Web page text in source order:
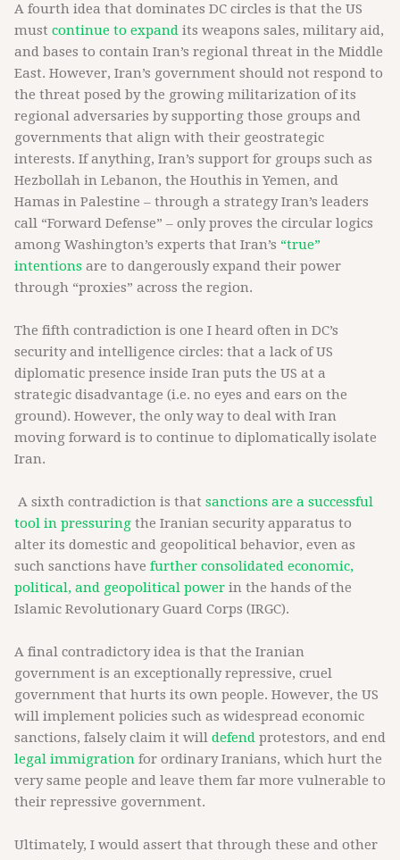
A fourth idea that dominates DC circles is that the US
must continue to expand its weapons sales, military aid,
and bases to contain Iran’s regional threat in the Middle
East. However, Iran’s government should not respond to
the threat posed by the growing militarization of its
regional adversaries by supporting those groups and
governments that align with their geostrategic
interests. If anything, Iran’s support for groups such as
Hezbollah in Lebanon, the Houthis in Yemen, and
Hamas in Palestine – through a strategy Iran’s leaders
call “Forward Defense” – only proves the circular logics
among Washington’s experts that Iran’s “true”
intentions are to dangerously expand their power
through “proxies” across the region.
The fifth contradiction is one I heard often in DC’s
security and intelligence circles: that a lack of US
diplomatic presence inside Iran puts the US at a
strategic disadvantage (i.e. no eyes and ears on the
ground). However, the only way to deal with Iran
moving forward is to continue to diplomatically isolate
Iran.
A sixth contradiction is that sanctions are a successful
tool in pressuring the Iranian security apparatus to
alter its domestic and geopolitical behavior, even as
such sanctions have further consolidated economic,
political, and geopolitical power in the hands of the
Islamic Revolutionary Guard Corps (IRGC).
A final contradictory idea is that the Iranian
government is an exceptionally repressive, cruel
government that hurts its own people. However, the US
will implement policies such as widespread economic
sanctions, falsely claim it will defend protestors, and end
legal immigration for ordinary Iranians, which hurt the
very same people and leave them far more vulnerable to
their repressive government.
Ultimately, I would assert that through these and other